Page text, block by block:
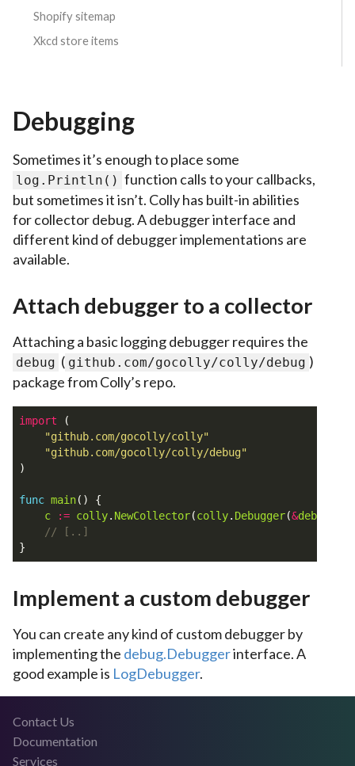
Shopify sitemap
Xkcd store items
Debugging
Sometimes it’s enough to place some
log.Println() function calls to your callbacks,
but sometimes it isn’t. Colly has built-in abilities
for collector debug. A debugger interface and
different kind of debugger implementations are
available.
Attach debugger to a collector
Attaching a basic logging debugger requires the
debug ( github.com/gocolly/colly/debug )
package from Colly’s repo.
import
(
"github.com/gocolly/colly"
"github.com/gocolly/colly/debug"
)
func main()
{
c
:= colly. NewCollector(colly. Debugger(&debug
}
Implement a custom debugger
You can create any kind of custom debugger by
implementing the debug.Debuggerinterface. A
good example is LogDebugger.
Contact Us
Documentation
Services